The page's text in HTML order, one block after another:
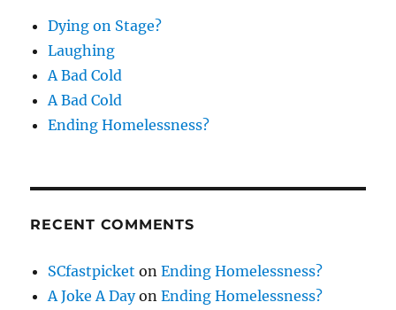
Dying on Stage?
Laughing
A Bad Cold
A Bad Cold
Ending Homelessness?
RECENT COMMENTS
SCfastpicket onEnding Homelessness?
A Joke A DayonEnding Homelessness?